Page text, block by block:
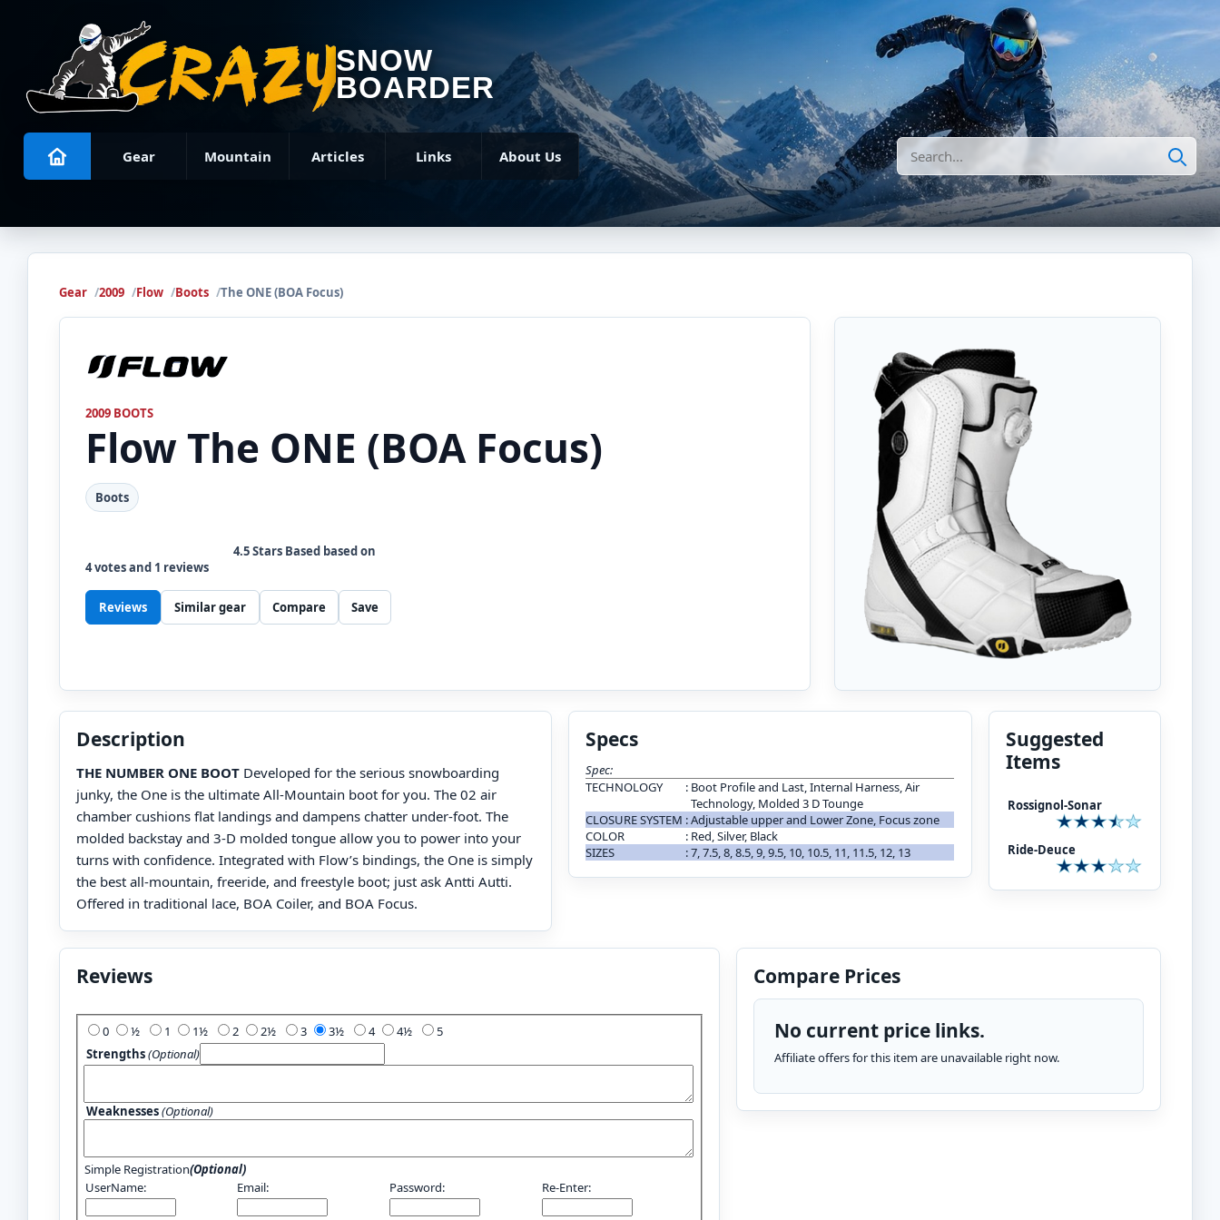
SNOW
BOARDER
Gear Mountain Articles Links About Us Search
Gear 2009 Flow Boots The ONE (BOA Focus)
2009 BOOTS
Flow The ONE (BOA Focus)
Boots
4.5Stars Based based on
4votes and 1 reviews
Reviews Similar gear Compare Save
Description
THE NUMBER ONE BOOT Developed for the serious snowboarding
junky, the One is the ultimate All-Mountain boot for you. The 02 air
chamber cushions flat landings and dampens chatter under-foot. The
molded backstay and 3-D molded tongue allow you to power into your
turns with confidence. Integrated with Flow’s bindings, the One is simply
the best all-mountain, freeride, and freestyle boot; just ask Antti Autti.
Offered in traditional lace, BOA Coiler, and BOA Focus.
Specs
Spec:
TECHNOLOGY
: Boot Profile and Last, Internal Harness, Air
Technology, Molded 3 D Tounge
CLOSURE SYSTEM :Adjustable upper and Lower Zone, Focus zone
COLOR
: Red, Silver, Black
SIZES
:7, 7.5, 8, 8.5, 9, 9.5, 10, 10.5, 11, 11.5, 12, 13
Suggested
Items
Rossignol-Sonar
Ride-Deuce
Reviews
0 1 2 3 4
5
Strengths(Optional)
Weaknesses(Optional)
Simple Registration(Optional)
UserName:
Email: Password: Re-Enter:
Compare Prices
No current price links.
Affiliate offers for this item are unavailable right now.